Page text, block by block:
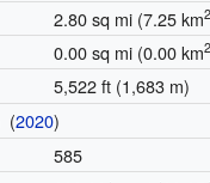
2.80 sq mi (7.25 km
0.00 sq mi (0.00 km
5,522 ft (1,683 m)
(2020)
585